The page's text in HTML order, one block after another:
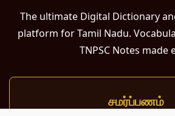
The ultimate Digital Dictionary
platform for Tamil Nadu.
TNPSC Notes made
சமர்ப்பணம்